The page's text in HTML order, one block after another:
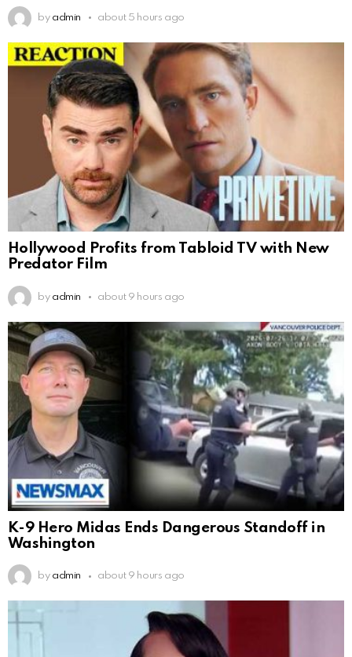
by admin about 5 hours ago
Hollywood Profits from Tabloid TV with New
Predator Film
by admin about 9 hours ago
K-9 Hero Midas Ends Dangerous Standoff in
Washington
by admin about 9 hours ago